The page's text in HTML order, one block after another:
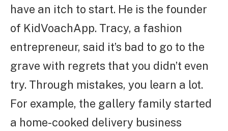
have an itch to start. He is the founder
of KidVoachApp. Tracy, a fashion
entrepreneur, said it’s bad to go to the
grave with regrets that you didn’t even
try. Through mistakes, you learn a lot.
For example, the gallery family started
a home-cooked delivery business